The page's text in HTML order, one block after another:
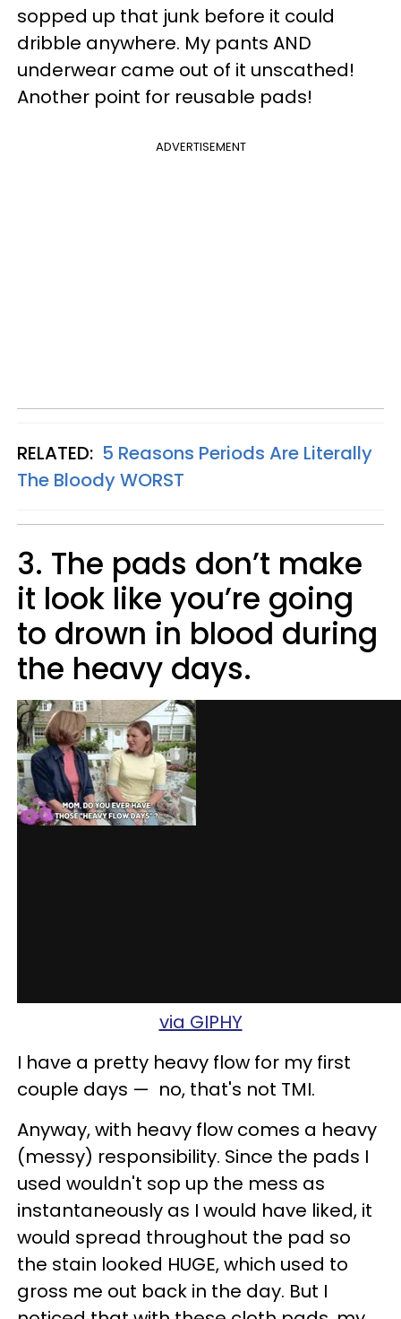
sopped up that junk before it could
dribble anywhere. My pants AND
underwear came out of it unscathed!
Another point for reusable pads!
ADVERTISEMENT
RELATED: 5 Reasons Periods Are Literally
The Bloody WORST
3. The pads don’t make
it look like you’re going
to drown in blood during
the heavy days.
via GIPHY
I have a pretty heavy flow for my first
couple days — no, that's not TMI.
Anyway, with heavy flow comes a heavy
(messy) responsibility. Since the pads I
used wouldn't sop up the mess as
instantaneously as I would have liked, it
would spread throughout the pad so
the stain looked HUGE, which used to
gross me out back in the day. But I